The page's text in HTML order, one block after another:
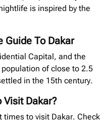
is inspired by the
Guide To Dakar
Capital, and the
of close to 2.5
in the 15th century.
Visit Dakar?
times to visit Dakar. Check